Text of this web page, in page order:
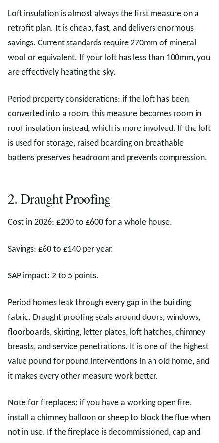
Loft insulation is almost always the first measure on a
retrofit plan. It is cheap, fast, and delivers enormous
savings. Current standards require 270mm of mineral
wool or equivalent. If your loft has less than 100mm, you
are effectively heating the sky.
Period property considerations: if the loft has been
converted into a room, this measure becomes room in
roof insulation instead, which is more involved. If the loft
is used for storage, raised boarding on breathable
battens preserves headroom and prevents compression.
2. Draught Proofing
Cost in 2026: £200 to £600 for a whole house.
Savings: £60 to £140 per year.
SAP impact: 2 to 5 points.
Period homes leak through every gap in the building
fabric. Draught proofing seals around doors, windows,
floorboards, skirting, letter plates, loft hatches, chimney
breasts, and service penetrations. It is one of the highest
value pound for pound interventions in an old home, and
it makes every other measure work better.
Note for fireplaces: if you have a working open fire,
install a chimney balloon or sheep to block the flue when
not in use. If the fireplace is decommissioned, cap and